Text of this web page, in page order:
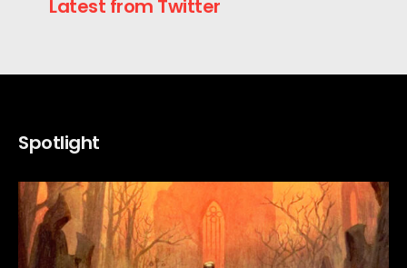
Latest from Twitter
Spotlight